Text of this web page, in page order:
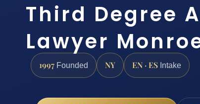
Third Degree
Lawyer
1997 Founded NY EN · ES Intake